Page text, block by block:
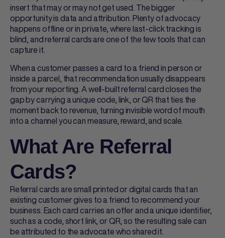
insert that may or may not get used. The bigger
opportunity is data and attribution. Plenty of advocacy
happens offline or in private, where last-click tracking is
blind, andreferral cardsare one of the few tools that can
capture it.
When a customer passes a card to a friend in person or
inside a parcel, that recommendation usually disappears
from your reporting. A well-builtreferral cardcloses the
gap by carrying a unique code, link, or QR that ties the
moment back to revenue, turning invisible word of mouth
into a channel you can measure, reward, and scale.
What Are Referral
Cards?
Referral cards are small printed or digital cards that an
existing customer gives to a friend to recommend your
business. Each card carries an offer and a unique identifier,
such as a code, short link, or QR, so the resulting sale can
be attributed to the advocate who shared it.